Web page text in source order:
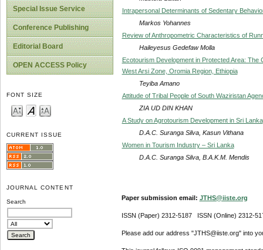
Special Issue Service
Conference Publishing
Editorial Board
OPEN ACCESS Policy
FONT SIZE
CURRENT ISSUE
JOURNAL CONTENT
Search
Intrapersonal Determinants of Sedentary
Markos Yohannes
Review of Anthropometric Characteristics of
Haileyesus Gedefaw Molla
Ecotourism Development in Protected Area:
West Arsi Zone, Oromia Region, Ethiopia
Teyiba Amano
Attitude of Tribal People of South Waziristan
ZIA UD DIN KHAN
A Study on Agrotourism Development in Sri Lanka
D.A.C. Suranga Silva, Kasun Vithana
Women in Tourism Industry – Sri Lanka
D.A.C. Suranga Silva, B.A.K.M. Mendis
Paper submission email: JTHS@iiste.org
ISSN (Paper) 2312-5187 ISSN (Online) 2312-
Please add our address "JTHS@iiste.org" into